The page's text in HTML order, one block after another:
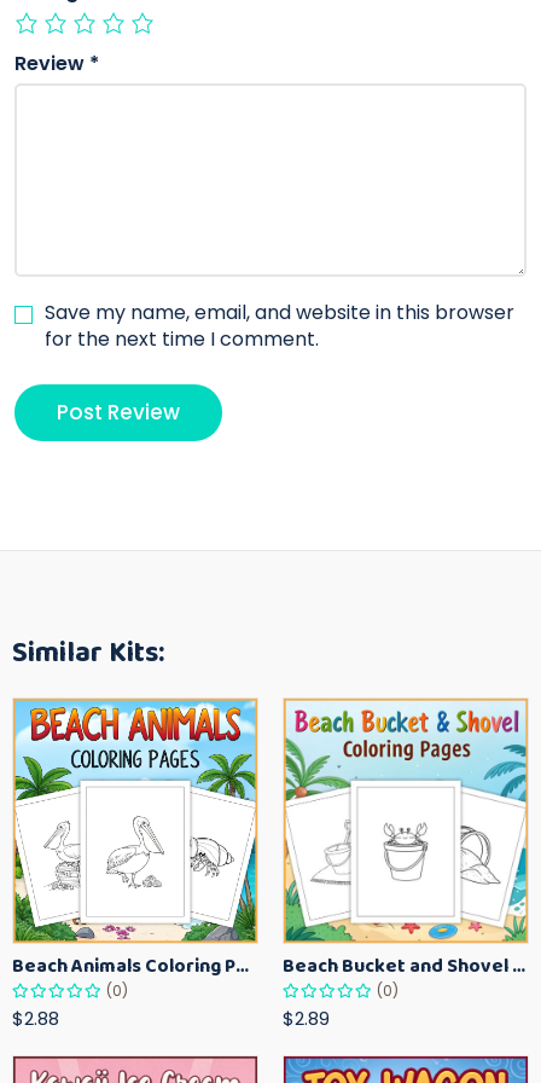
Review *
Save my name, email, and website in this browser
for the next time I comment.
Similar Kits:
Beach Animals Coloring Pages for Kids – Ocean Summer Printable Activity Sheets
(0)
$2.88
Beach Bucket and Shovel Coloring Pages for Toddlers – Summer Printable Fun Sheets
(0)
$2.89